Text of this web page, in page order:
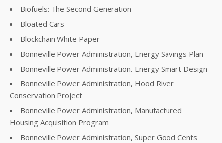
Biofuels: The Second Generation
Bloated Cars
Blockchain White Paper
Bonneville Power Administration, Energy Savings Plan
Bonneville Power Administration, Energy Smart Design
Bonneville Power Administration, Hood River
Conservation Project
Bonneville Power Administration, Manufactured
Housing Acquisition Program
Bonneville Power Administration, Super Good Cents